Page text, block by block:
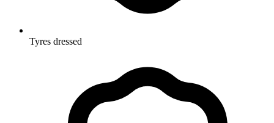
Tyres dressed